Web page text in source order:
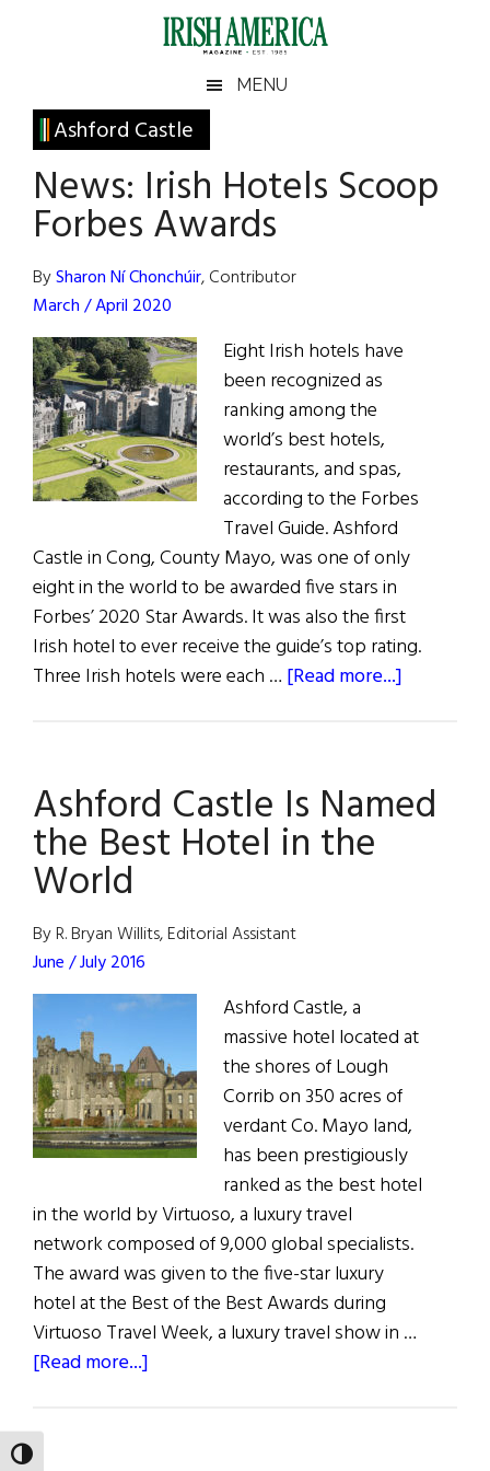
TOGGLE HIGH CONTRAST
Irish
America
America
MENU
Ashford Castle
News: Irish Hotels Scoop
Forbes Awards
BySharon Ní Chonchúir, Contributor
March / April 2020
Eight Irish hotels have
been recognized as
ranking among the
world’s best hotels,
restaurants, and spas,
according to the Forbes
Travel Guide. Ashford
Castle in Cong, County Mayo, was one of only
eight in the world to be awarded five stars in
Forbes’ 2020 Star Awards. It was also the first
Irish hotel to ever receive the guide’s top rating.
Three Irish hotels were each … [Read more...]
Scoop
Forbes
Ashford Castle Is Named
the Best Hotel in the
World
By R. Bryan Willits, Editorial Assistant
June / July 2016
Ashford Castle, a
massive hotel located at
the shores of Lough
Corrib on 350 acres of
verdant Co. Mayo land,
has been prestigiously
ranked as the best hotel
in the world by Virtuoso, a luxury travel
network composed of 9,000 global specialists.
The award was given to the five-star luxury
hotel at the Best of the Best Awards during
Virtuoso Travel Week, a luxury travel show in …
[Read more...]
Primary
Sidebar